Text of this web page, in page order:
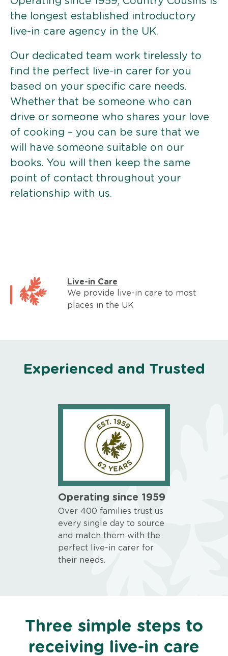
the longest established introductory
live-in care agency in the UK.
Our dedicated team work tirelessly to
find the perfect live-in carer for you
based on your specific care needs.
Whether that be someone who can
drive or someone who shares your love
of cooking – you can be sure that we
will have someone suitable on our
books. You will then keep the same
point of contact throughout your
relationship with us.
Live-in Care
We provide live-in care to most
places in the UK
Experienced and Trusted
Operating since 1959
Over 400 families trust us
every single day to source
and match them with the
perfect live-in carer for
their needs.
Three simple steps to
receiving live-in care